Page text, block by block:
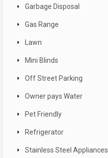
Garbage Disposal
Gas Range
Lawn
Mini Blinds
Off Street Parking
Owner pays Water
Pet Friendly
Refrigerator
Stainless Steel Appliances